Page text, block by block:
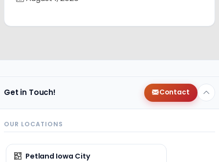
Get in Touch! Contact
OUR LOCATIONS
Petland Iowa City